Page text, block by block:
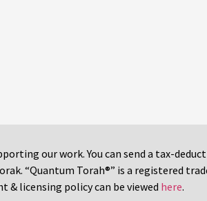
our work. You can send a tax-
“Quantum Torah®” is a registered
licensing policy can be viewed here.